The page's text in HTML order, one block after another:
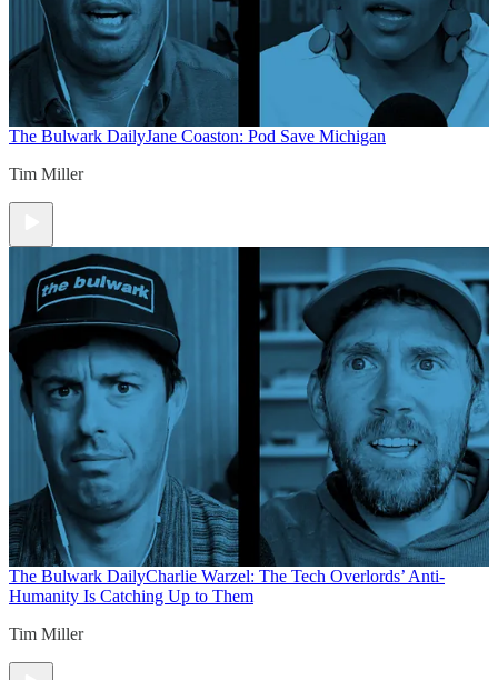
The Bulwark DailyJane Coaston: Pod Save Michigan
Tim Miller
The Bulwark DailyCharlie Warzel: The Tech Overlords’ Anti-
Humanity Is Catching Up to Them
Tim Miller